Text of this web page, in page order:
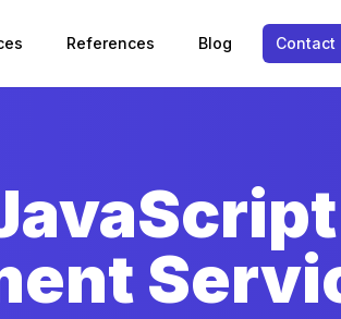
References Blog Contact